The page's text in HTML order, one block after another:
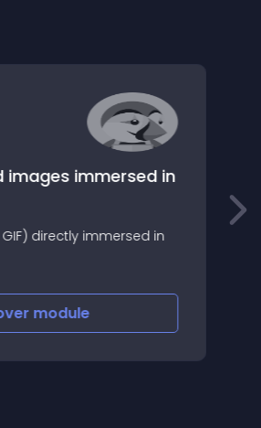
images immersed in
directly immersed in
module